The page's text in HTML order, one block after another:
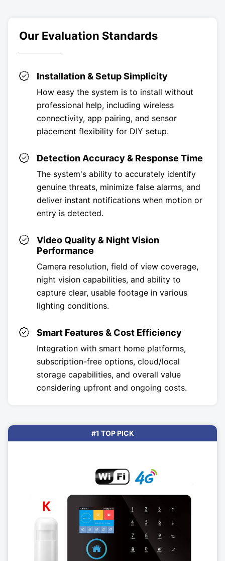
Our Evaluation Standards
Installation & Setup Simplicity
How easy the system is to install without
professional help, including wireless
connectivity, app pairing, and sensor
placement flexibility for DIY setup.
Detection Accuracy & Response Time
The system's ability to accurately identify
genuine threats, minimize false alarms, and
deliver instant notifications when motion or
entry is detected.
Video Quality & Night Vision
Performance
Camera resolution, field of view coverage,
night vision capabilities, and ability to
capture clear, usable footage in various
lighting conditions.
Smart Features & Cost Efficiency
Integration with smart home platforms,
subscription-free options, cloud/local
storage capabilities, and overall value
considering upfront and ongoing costs.
#1 TOP PICK